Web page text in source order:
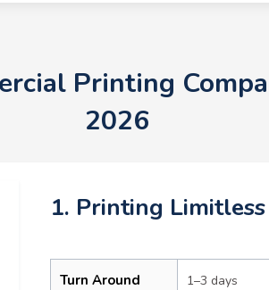
Printing
2026
1. Printing Limitless
Turn Around
1–3 days